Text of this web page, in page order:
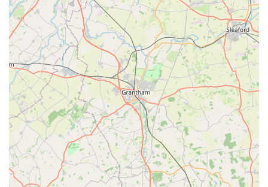
like J Bale & Partners often excel at stocking the core,
essential items that pet owners regularly need. This focus
ensures reliability for daily pet care requirements.
Personalised Shopping Experience:
Unlike larger,
impersonal retailers, a local pet store often provides a
more personalised shopping experience. Staff might
recognise regular customers and their pets, offering
tailored recommendations and a more engaging
interaction.
These features collectively contribute to J Bale & Partners
being a preferred choice for many local pet owners, fostering a
sense of reliability and community support that is often sought